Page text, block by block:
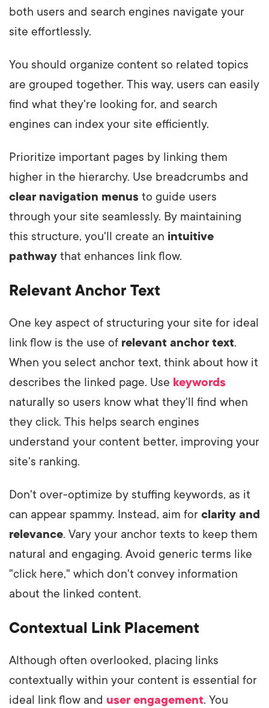
both users and search engines navigate your
site effortlessly.
You should organize content so related topics
are grouped together. This way, users can easily
find what they're looking for, and search
engines can index your site efficiently.
Prioritize important pages by linking them
higher in the hierarchy. Use breadcrumbs and
clear navigation menus to guide users
through your site seamlessly. By maintaining
this structure, you'll create an intuitive
pathway that enhances link flow.
Relevant Anchor Text
One key aspect of structuring your site for ideal
link flow is the use of relevant anchor text.
When you select anchor text, think about how it
describes the linked page. Use keywords
naturally so users know what they'll find when
they click. This helps search engines
understand your content better, improving your
site's ranking.
Don't over-optimize by stuffing keywords, as it
can appear spammy. Instead, aim for clarity and
relevance. Vary your anchor texts to keep them
natural and engaging. Avoid generic terms like
"click here," which don't convey information
about the linked content.
Contextual Link Placement
Although often overlooked, placing links
contextually within your content is essential for
ideal link flow and user engagement. You